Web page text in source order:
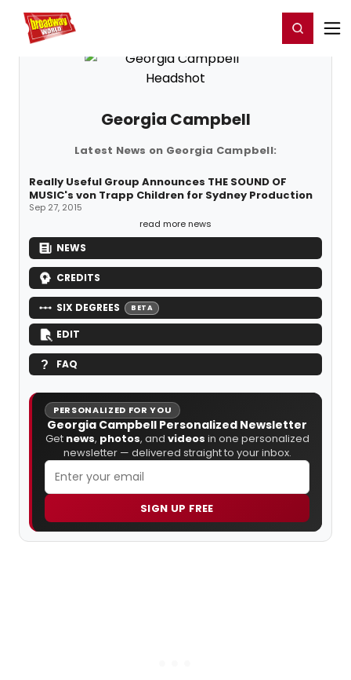
Home For You Register/Login
Georgia Campbell
Latest News on Georgia Campbell:
Really Useful Group Announces THE SOUND OF
MUSIC's von Trapp Children for Sydney Production
Sep 27, 2015
read more news
NEWS
CREDITS
SIX DEGREES BETA
EDIT
FAQ
PERSONALIZED FOR YOU
Georgia Campbell Personalized Newsletter
Get news, photos, and videos in one personalized
newsletter — delivered straight to your inbox.
SIGN UP FREE